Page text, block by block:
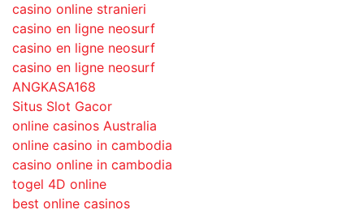
casino online stranieri
casino en ligne neosurf
casino en ligne neosurf
casino en ligne neosurf
ANGKASA168
Situs Slot Gacor
online casinos Australia
online casino in cambodia
casino online in cambodia
togel 4D online
best online casinos